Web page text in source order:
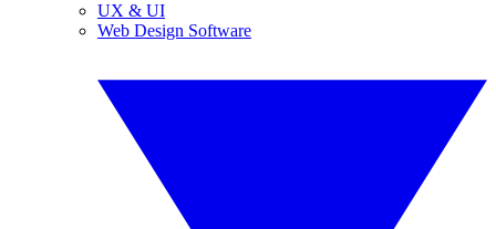
UX & UI
Web Design Software